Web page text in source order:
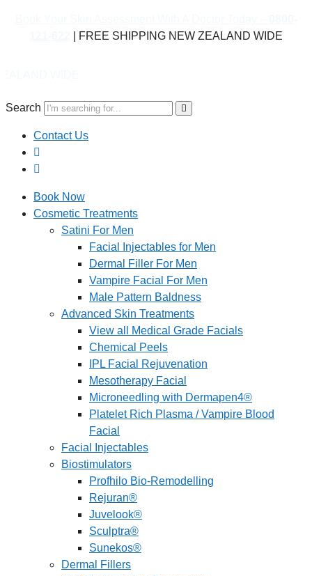
| FREE SHIPPING NEW ZEALAND WIDE
Search
Contact Us
Book Now
Cosmetic Treatments
Satini For Men
Facial Injectables for Men
Dermal Filler For Men
Vampire Facial For Men
Male Pattern Baldness
Advanced Skin Treatments
View all Medical Grade Facials
Chemical Peels
IPL Facial Rejuvenation
Mesotherapy Facial
Microneedling with Dermapen4®
Platelet Rich Plasma / Vampire Blood
Facial
Facial Injectables
Biostimulators
Profhilo Bio-Remodelling
Rejuran®
Juvelook®
Sculptra®
Sunekos®
Dermal Fillers